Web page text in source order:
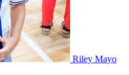
Riley Mayo